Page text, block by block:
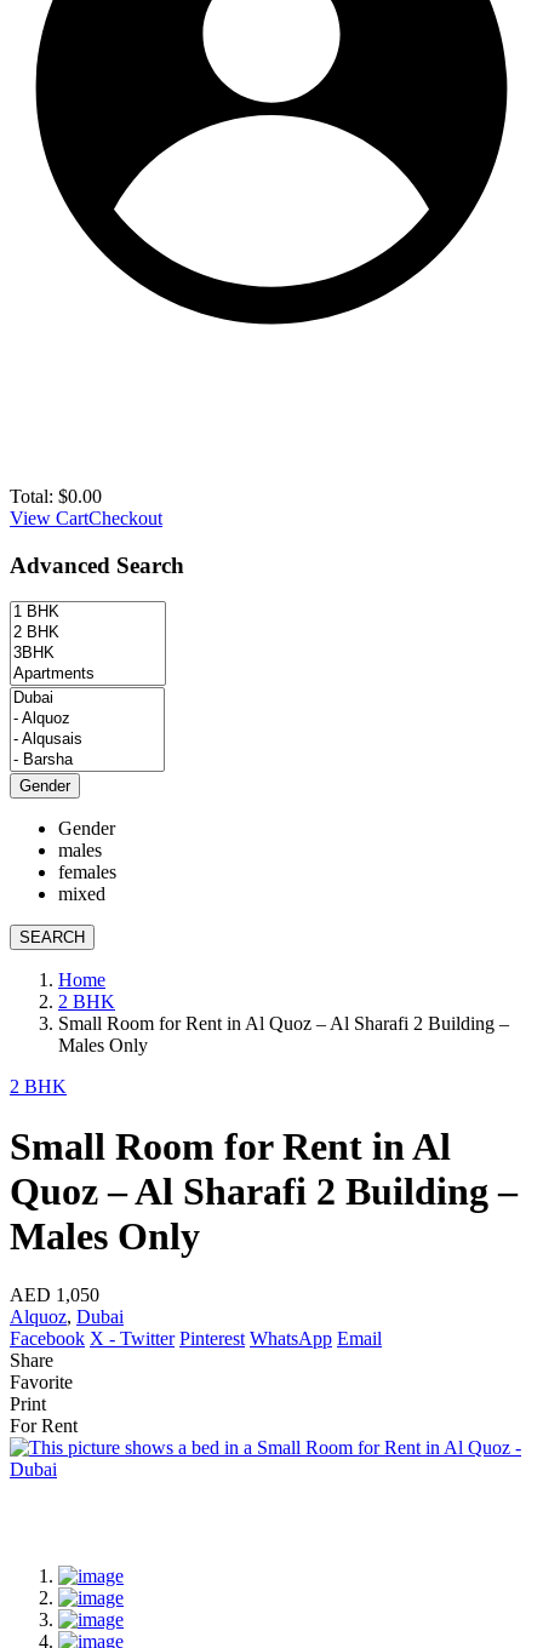
Total: $0.00
View CartCheckout
Advanced Search
Gender
Gender
males
females
mixed
SEARCH
Home
2 BHK
Small Room for Rent in Al Quoz – Al Sharafi 2 Building –
Males Only
2 BHK
Small Room for Rent in Al
Quoz – Al Sharafi 2 Building –
Males Only
AED 1,050
Alquoz, Dubai
Facebook X - Twitter Pinterest WhatsApp Email
Share
Favorite
Print
For Rent